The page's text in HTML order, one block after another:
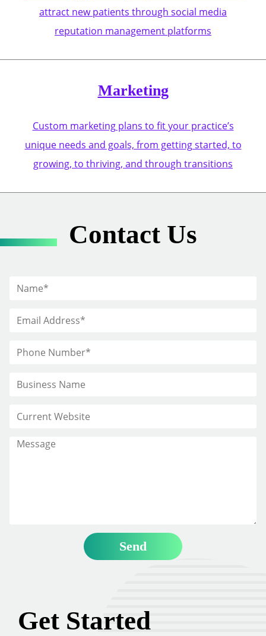
attract new patients through social media
reputation management platforms
Marketing
Custom marketing plans to fit your practice’s
unique needs and goals, from getting started, to
growing, to thriving, and through transitions
Contact Us
Get Started